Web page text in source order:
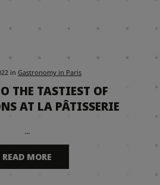
in Gastronomy in Paris
THE TASTIEST OF
AT LA PÂTISSERIE
...
READ MORE